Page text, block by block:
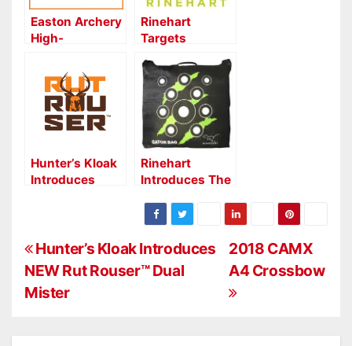
Easton Archery
High-
FULL METAL
JACKET Shafts
for Competition
Rinehart
Targets
Three New 3D
Targets for
2019
Hunter’s Kloak
Introduces
Rinehart
Introduces The
Gator Bag
Targets
P
o
2018 CAMX
A4 Crossbow
Hunter’s Kloak Introduces
NEW Rut Rouser™ Dual
Mister